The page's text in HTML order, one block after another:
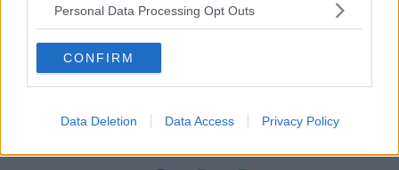
Personal Data Processing Opt Outs
CONFIRM
Data Deletion Data Access Privacy Policy
and business strategy.
Today they represent 247 winegrowers who are
passionately committed to cultivating 2,100 hectares
of vineyard.